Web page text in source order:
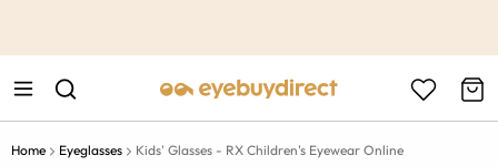
Home Eyeglasses Kids' Glasses - RX Children's Eyewear Online